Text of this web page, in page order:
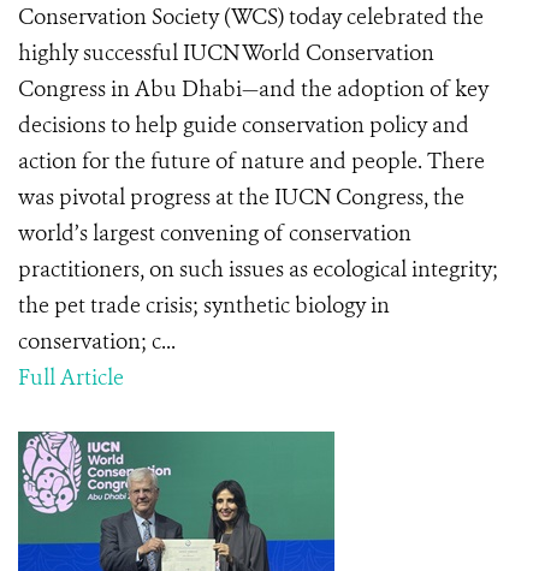
Conservation Society (WCS) today celebrated the
highly successful IUCN World Conservation
Congress in Abu Dhabi—and the adoption of key
decisions to help guide conservation policy and
action for the future of nature and people. There
was pivotal progress at the IUCN Congress, the
world’s largest convening of conservation
practitioners, on such issues as ecological integrity;
the pet trade crisis; synthetic biology in
conservation; c...
Full Article